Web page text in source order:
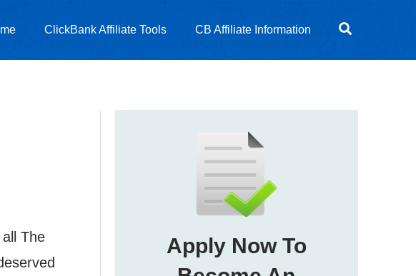
ClickBank Affiliate Tools CB Affiliate Information
The
Apply Now To